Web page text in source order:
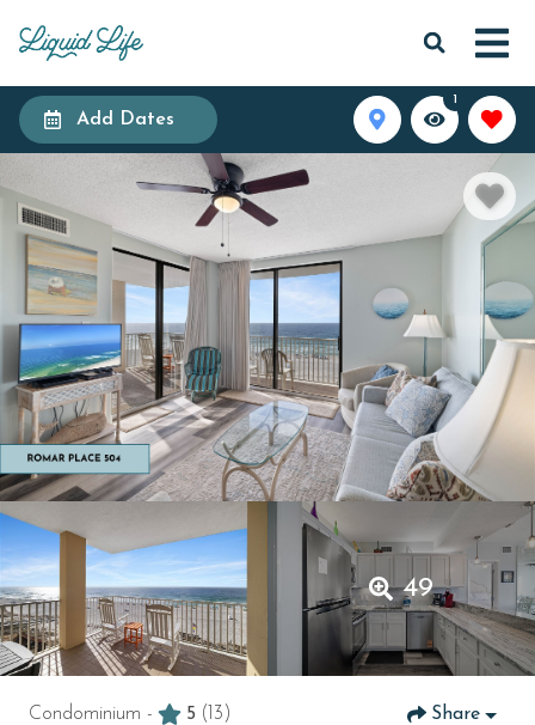
Add Dates
1
49
Condominium - 5 (13) Share